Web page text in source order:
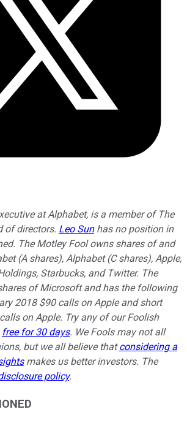
at Alphabet, is a member of The
of directors. Leo Sunhas no position in
The Motley Fool owns shares of and
(A shares), Alphabet (C shares), Apple,
Starbucks, and Twitter. The
of Microsoft and has the following
2018 $90 calls on Apple and short
on Apple. Try any of our Foolish
free for 30 days. We Fools may not all
but we all believe thatconsidering a
makes us better investors. The
policy.